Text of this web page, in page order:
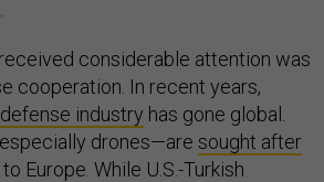
considerable attention was
cooperation. In recent years,
defense industry has gone global.
drones—are sought after
Europe. While U.S.-Turkish